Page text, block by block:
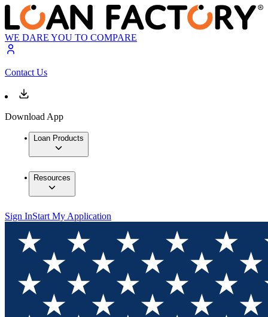
WE DARE YOU TO COMPARE
Contact Us
Download App
Loan Products
Resources
Sign InStart My Application